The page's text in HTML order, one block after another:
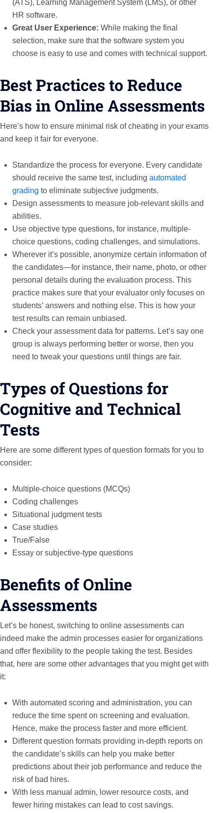
(ATS), Learning Management System (LMS), or other
HR software.
Great User Experience: While making the final
selection, make sure that the software system you
choose is easy to use and comes with technical support.
Best Practices to Reduce
Bias in Online Assessments
Here’s how to ensure minimal risk of cheating in your exams
and keep it fair for everyone.
Standardize the process for everyone. Every candidate
should receive the same test, including automated
grading to eliminate subjective judgments.
Design assessments to measure job-relevant skills and
abilities.
Use objective type questions, for instance, multiple-
choice questions, coding challenges, and simulations.
Wherever it’s possible, anonymize certain information of
the candidates—for instance, their name, photo, or other
personal details during the evaluation process. This
practice makes sure that your evaluator only focuses on
students’ answers and nothing else. This is how your
test results can remain unbiased.
Check your assessment data for patterns. Let’s say one
group is always performing better or worse, then you
need to tweak your questions until things are fair.
Types of Questions for
Cognitive and Technical
Tests
Here are some different types of question formats for you to
consider:
Multiple-choice questions (MCQs)
Coding challenges
Situational judgment tests
Case studies
True/False
Essay or subjective-type questions
Benefits of Online
Assessments
Let’s be honest, switching to online assessments can
indeed make the admin processes easier for organizations
and offer flexibility to the people taking the test. Besides
that, here are some other advantages that you might get with
it:
With automated scoring and administration, you can
reduce the time spent on screening and evaluation.
Hence, make the process faster and more efficient.
Different question formats providing in-depth reports on
the candidate’s skills can help you make better
predictions about their job performance and reduce the
risk of bad hires.
With less manual admin, lower resource costs, and
fewer hiring mistakes can lead to cost savings.